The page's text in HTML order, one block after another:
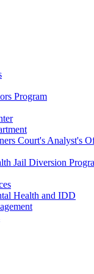
Program
Court's Analyst's
Jail Diversion
Health and IDD